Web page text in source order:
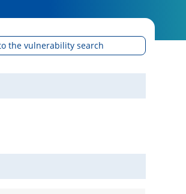
the vulnerability search